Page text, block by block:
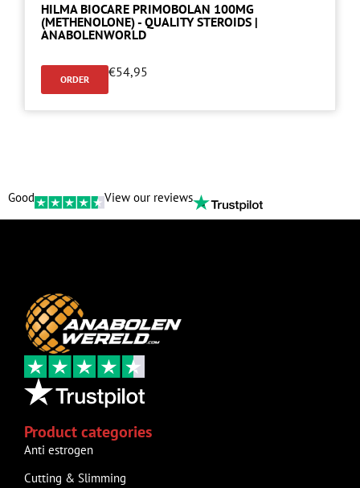
HILMA BIOCARE PRIMOBOLAN 100MG
(METHENOLONE) - QUALITY STEROIDS |
ANABOLENWORLD
ORDER €54,95
Good View our reviews
Product categories
Anti estrogen
Cutting & Slimming